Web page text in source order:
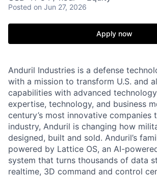
Posted on Jun 27, 2026
Apply now
Anduril Industries is a defense
with a mission to transform U.S. and
capabilities with advanced
expertise, technology, and business
century’s most innovative companies
industry, Anduril is changing how
designed, built and sold. Anduril’s
powered by Lattice OS, an AI-
system that turns thousands of data
realtime, 3D command and control